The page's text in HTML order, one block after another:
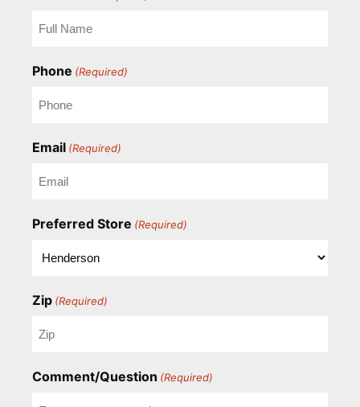
Phone (Required)
Email (Required)
Preferred Store (Required)
Zip (Required)
Comment/Question (Required)